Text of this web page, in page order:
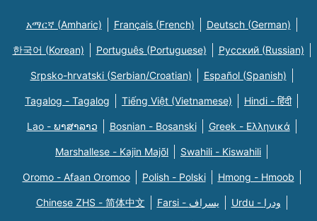
አማርኛ (Amharic) Français (French) Deutsch (German)
한국어 (Korean) Português (Portuguese) Русский (Russian)
Srpsko-hrvatski (Serbian/Croatian) Español (Spanish)
Tagalog - Tagalog Tiếng Việt (Vietnamese) Hindi - हिंदी
Lao - ພາສາລາວ Bosnian - Bosanski Greek - Eλληνικά
Marshallese - Kajin Majõl Swahili - Kiswahili
Oromo - Afaan Oromoo Polish - Polski Hmong - Hmoob
Chinese ZHS - 简体中文 Farsi - یسراف Urdu - ودرا